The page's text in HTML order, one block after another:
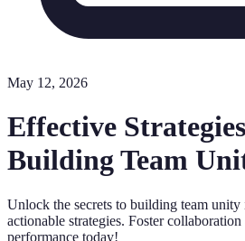
May 12, 2026
Effective
Building Team
Unlock the secrets to building team unity
actionable strategies. Foster
performance today!